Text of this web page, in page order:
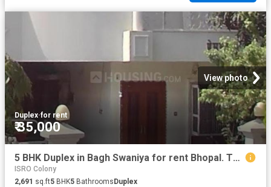
View photo
Duplex·for rent
₹ 35,000
5 BHK Duplex in Bagh Swaniya for rent Bhopal. The reference number is 20601882
ISRO Colony
2,691 sq.ft5 BHK5 Bathrooms Duplex